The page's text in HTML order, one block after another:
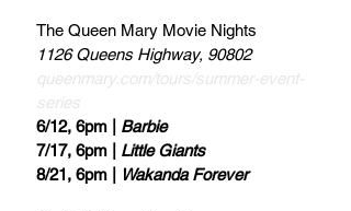
The Queen Mary Movie Nights
1126 Queens Highway, 90802
queenmary.com/tours/summer-event-
series
6/12, 6pm | Barbie
7/17, 6pm | Little Giants
8/21, 6pm |
Wakanda Forever